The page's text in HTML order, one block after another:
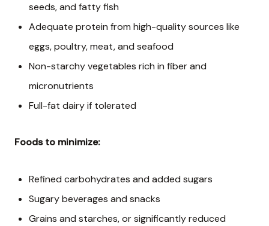
seeds, and fatty fish
Adequate protein from high-quality sources like
eggs, poultry, meat, and seafood
Non-starchy vegetables rich in fiber and
micronutrients
Full-fat dairy if tolerated
Foods to minimize:
Refined carbohydrates and added sugars
Sugary beverages and snacks
Grains and starches, or significantly reduced